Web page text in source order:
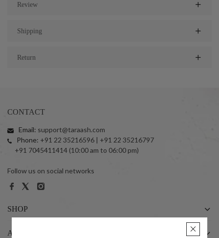
Review
Shipping
Return
CONTACT
Email: support@taraash.com
Phone: +91 22 35216596 | +91 22 35216797
+91 7045411414 (10:00 am to 06:00 pm)
Follow us on social networks
SHOP
ABOUT US